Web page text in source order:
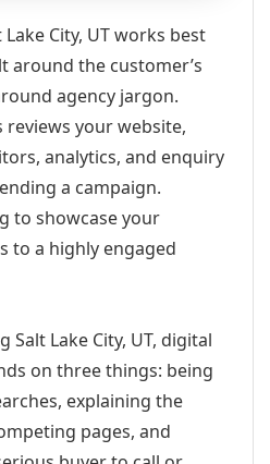
City, UT works best
around the customer’s
agency jargon.
your website,
analytics, and enquiry
a campaign.
to showcase your
to a highly engaged
Salt Lake City, UT, digital
on three things: being
explaining the
pages, and